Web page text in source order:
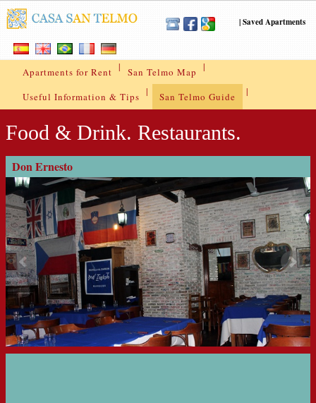
|Saved Apartments
Apartments for Rent | San Telmo Map |
Useful Information & Tips | San Telmo Guide |
Food & Drink. Restaurants.
Don Ernesto